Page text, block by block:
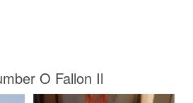
O Fallon Il